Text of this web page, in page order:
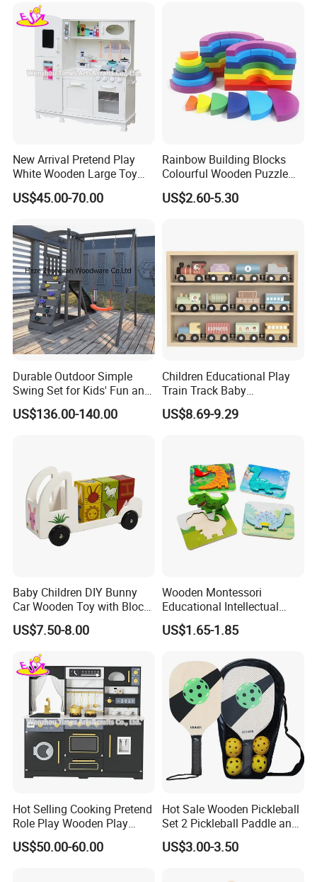
FQA
1. What's your trade term?
A :30% deposit before production and 70% balance
New Arrival Pretend Play
White Wooden Large Toy
Kitchen for Kids 10%off
W10c409
US$45.00-70.00
Rainbow Building Blocks
Colourful Wooden Puzzle
Montessori Toys
US$2.60-5.30
Durable Outdoor Simple
Swing Set for Kids' Fun and
Play
US$136.00-140.00
Children Educational Play
Train Track Baby
Montessori Wooden Train
Set Kids Train Toy
US$8.69-9.29
Baby Children DIY Bunny
Car Wooden Toy with Block
for Kids
US$7.50-8.00
Wooden Montessori
Educational Intellectual
Wholesale Baby Kids
Children DIY Toys 3D
US$1.65-1.85
Hot Selling Cooking Pretend
Role Play Wooden Play
Kitchen Set for Kids
W10c909b
US$50.00-60.00
Hot Sale Wooden Pickleball
Set 2 Pickleball Paddle and
4 Balls with Carry Bag
Pickleball
US$3.00-3.50